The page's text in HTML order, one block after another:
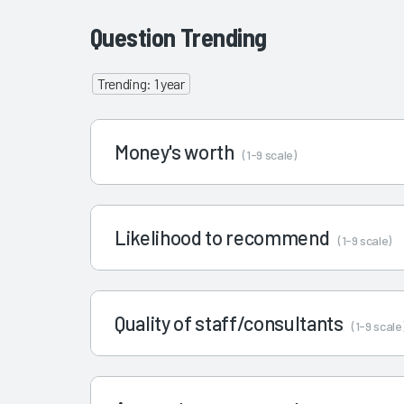
Question Trending
Trending: 1 year
Money's worth (1-9 scale)
Likelihood to recommend (1-9 scale)
Quality of staff/consultants (1-9